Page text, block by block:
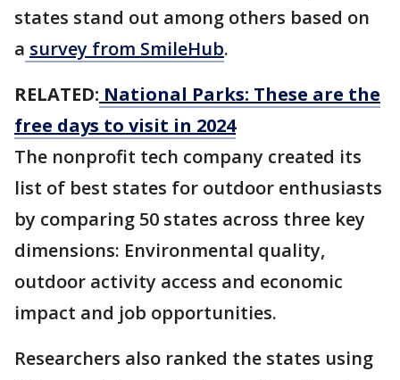
states stand out among others based on
a survey from SmileHub.
RELATED: National Parks: These are the
free days to visit in 2024
The nonprofit tech company created its
list of best states for outdoor enthusiasts
by comparing 50 states across three key
dimensions: Environmental quality,
outdoor activity access and economic
impact and job opportunities.
Researchers also ranked the states using